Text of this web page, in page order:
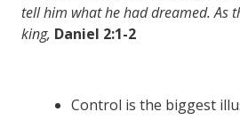
tell him what he had dreamed. As
king, Daniel 2:1-2
Control is the biggest